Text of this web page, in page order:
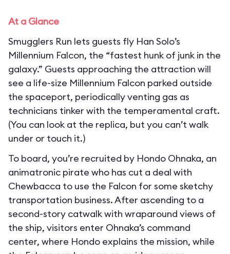
At a Glance
Smugglers Run lets guests fly Han Solo’s
Millennium Falcon, the “fastest hunk of junk in the
galaxy.” Guests approaching the attraction will
see a life-size Millennium Falcon parked outside
the spaceport, periodically venting gas as
technicians tinker with the temperamental craft.
(You can look at the replica, but you can’t walk
under or touch it.)
To board, you’re recruited by Hondo Ohnaka, an
animatronic pirate who has cut a deal with
Chewbacca to use the Falcon for some sketchy
transportation business. After ascending to a
second-story catwalk with wraparound views of
the ship, visitors enter Ohnaka’s command
center, where Hondo explains the mission, while